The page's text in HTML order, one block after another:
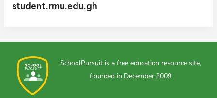
student.rmu.edu.gh
SchoolPursuit is a free education resource site,
founded in December 2009